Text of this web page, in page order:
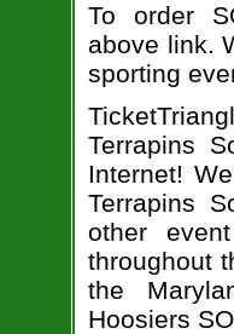
To order
above link.
sporting
Terrapins
Internet!
Terrapins
other
throughout
the
Hoosiers